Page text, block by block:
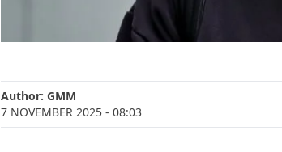
Author: GMM
7 NOVEMBER 2025 - 08:03